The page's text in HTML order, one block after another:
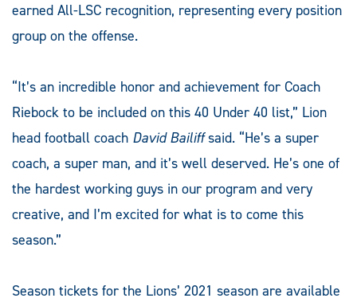
earned All-LSC recognition, representing every position
group on the offense.
“It’s an incredible honor and achievement for Coach
Riebock to be included on this 40 Under 40 list,” Lion
head football coach David Bailiffsaid. “He’s a super
coach, a super man, and it’s well deserved. He’s one of
the hardest working guys in our program and very
creative, and I’m excited for what is to come this
season.”
Season tickets for the Lions’ 2021 season are available